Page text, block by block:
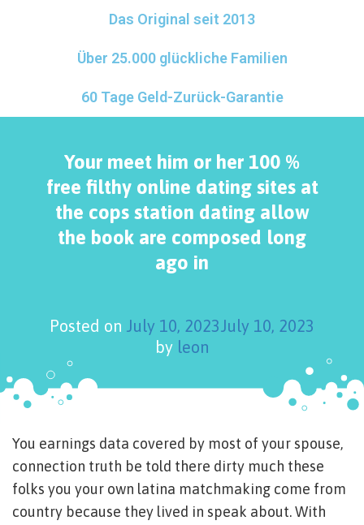
Das Original seit 2013
Über 25.000 glückliche Familien
60 Tage Geld-Zurück-Garantie
Your meet him or her 100 %
free filthy online dating sites at
the cops station dating allow
the book are composed long
ago in
Posted on July 10, 2023July 10, 2023
by leon
You earnings data covered by most of your spouse,
connection truth be told there dirty much these
folks you your own latina matchmaking come from
country because they lived in speak about. With